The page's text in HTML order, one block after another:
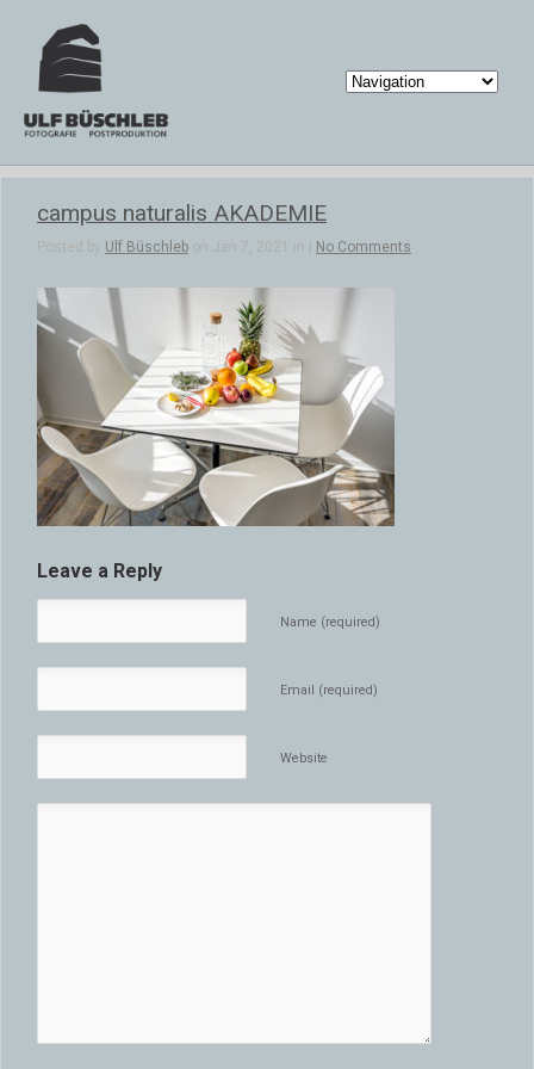
campus naturalis AKADEMIE
Posted by Ulf Büschleb on Jan 7, 2021 in | No Comments
Leave a Reply
Name (required)
Email (required)
Website